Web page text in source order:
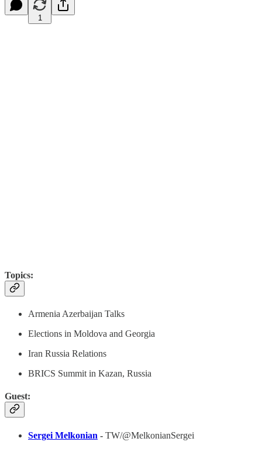
1
Topics:
Armenia Azerbaijan Talks
Elections in Moldova and Georgia
Iran Russia Relations
BRICS Summit in Kazan, Russia
Guest:
Sergei Melkonian - TW/@MelkonianSergei